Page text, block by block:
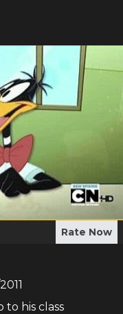
Rate Now
his class